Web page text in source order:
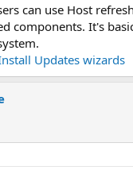
can use Host
components. It's
Updates wizards